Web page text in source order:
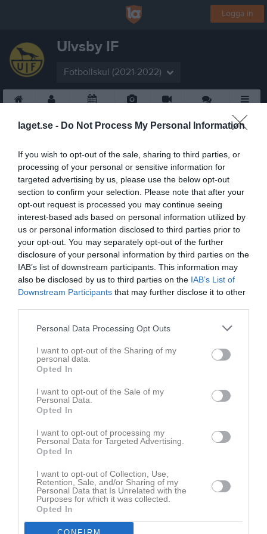
laget.se - Do Not Process My Personal Information
If you wish to opt-out of the sale, sharing to third parties, or
processing of your personal or sensitive information for
targeted advertising by us, please use the below opt-out
section to confirm your selection. Please note that after your
opt-out request is processed you may continue seeing
interest-based ads based on personal information utilized by
us or personal information disclosed to third parties prior to
your opt-out. You may separately opt-out of the further
disclosure of your personal information by third parties on the
IAB’s list of downstream participants. This information may
also be disclosed by us to third parties on the IAB’s List of
Downstream Participants that may further disclose it to other
Personal Data Processing Opt Outs
I want to opt-out of the Sharing of my
personal data.
Opted In
I want to opt-out of the Sale of my
Personal Data.
Opted In
I want to opt-out of processing my
Personal Data for Targeted Advertising.
Opted In
I want to opt-out of Collection, Use,
Retention, Sale, and/or Sharing of my
Personal Data that Is Unrelated with the
Purposes for which it was collected.
Opted In
CONFIRM
Logga in
Ulvsby IF
Fotbollskul (2021-2022)